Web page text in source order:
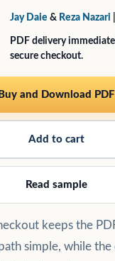
Jay Daie & Reza Nazari
PDF delivery
secure checkout.
Buy and Download PDF
Add to cart
Read sample
keeps the
simple, while the